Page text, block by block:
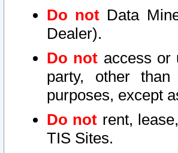
Do not Data
Dealer).
Do not access or
party, other
purposes, except
Do not rent,
TIS Sites.